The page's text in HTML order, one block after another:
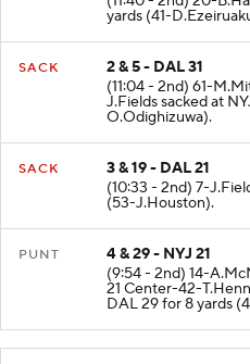
yards (41-
SACK
2 & 5 - DAL 31
(11:04 - 2nd) 61-
J.Fields sacked at
O.Odighizuwa).
SACK
3 & 19 - DAL 21
(10:33 - 2nd) 7-
(53-J.Houston).
PUNT
4 & 29 - NYJ 21
(9:54 - 2nd) 14-
21 Center-42-
DAL 29 for 8 yards